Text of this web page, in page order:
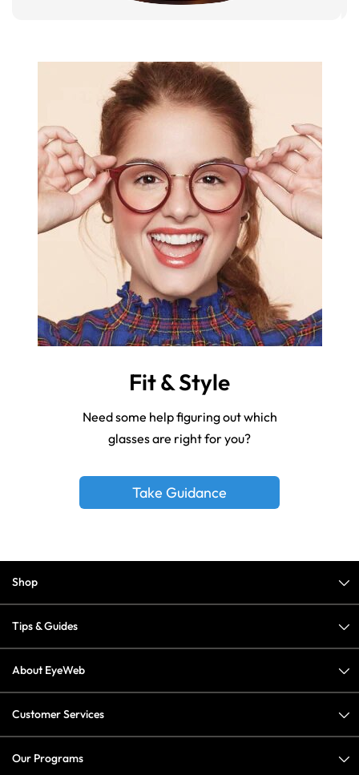
Fit & Style
Need some help figuring out which
glasses are right for you?
Take Guidance
Shop
Tips & Guides
About EyeWeb
Customer Services
Our Programs